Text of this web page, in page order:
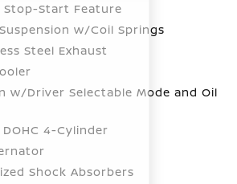
Stop-Start Feature
w/Coil Springs
Steel Exhaust
w/Driver Selectable Mode and Oil
4-Cylinder
Shock Absorbers